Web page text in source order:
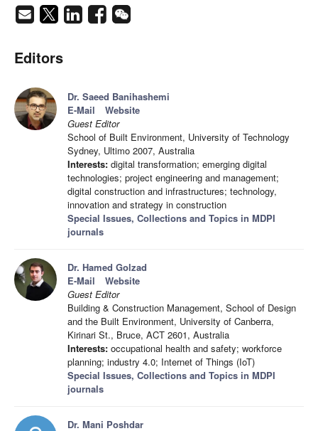
Editors
Dr. Saeed Banihashemi
E-Mail
Website
Guest Editor
School of Built Environment, University of Technology
Sydney, Ultimo 2007, Australia
Interests: digital transformation; emerging digital
technologies; project engineering and management;
digital construction and infrastructures; technology,
innovation and strategy in construction
Special Issues, Collections and Topics in MDPI
journals
Dr. Hamed Golzad
E-Mail
Website
Guest Editor
Building & Construction Management, School of Design
and the Built Environment, University of Canberra,
Kirinari St., Bruce, ACT 2601, Australia
Interests: occupational health and safety; workforce
planning; industry 4.0; Internet of Things (IoT)
Special Issues, Collections and Topics in MDPI
journals
Dr. Mani Poshdar